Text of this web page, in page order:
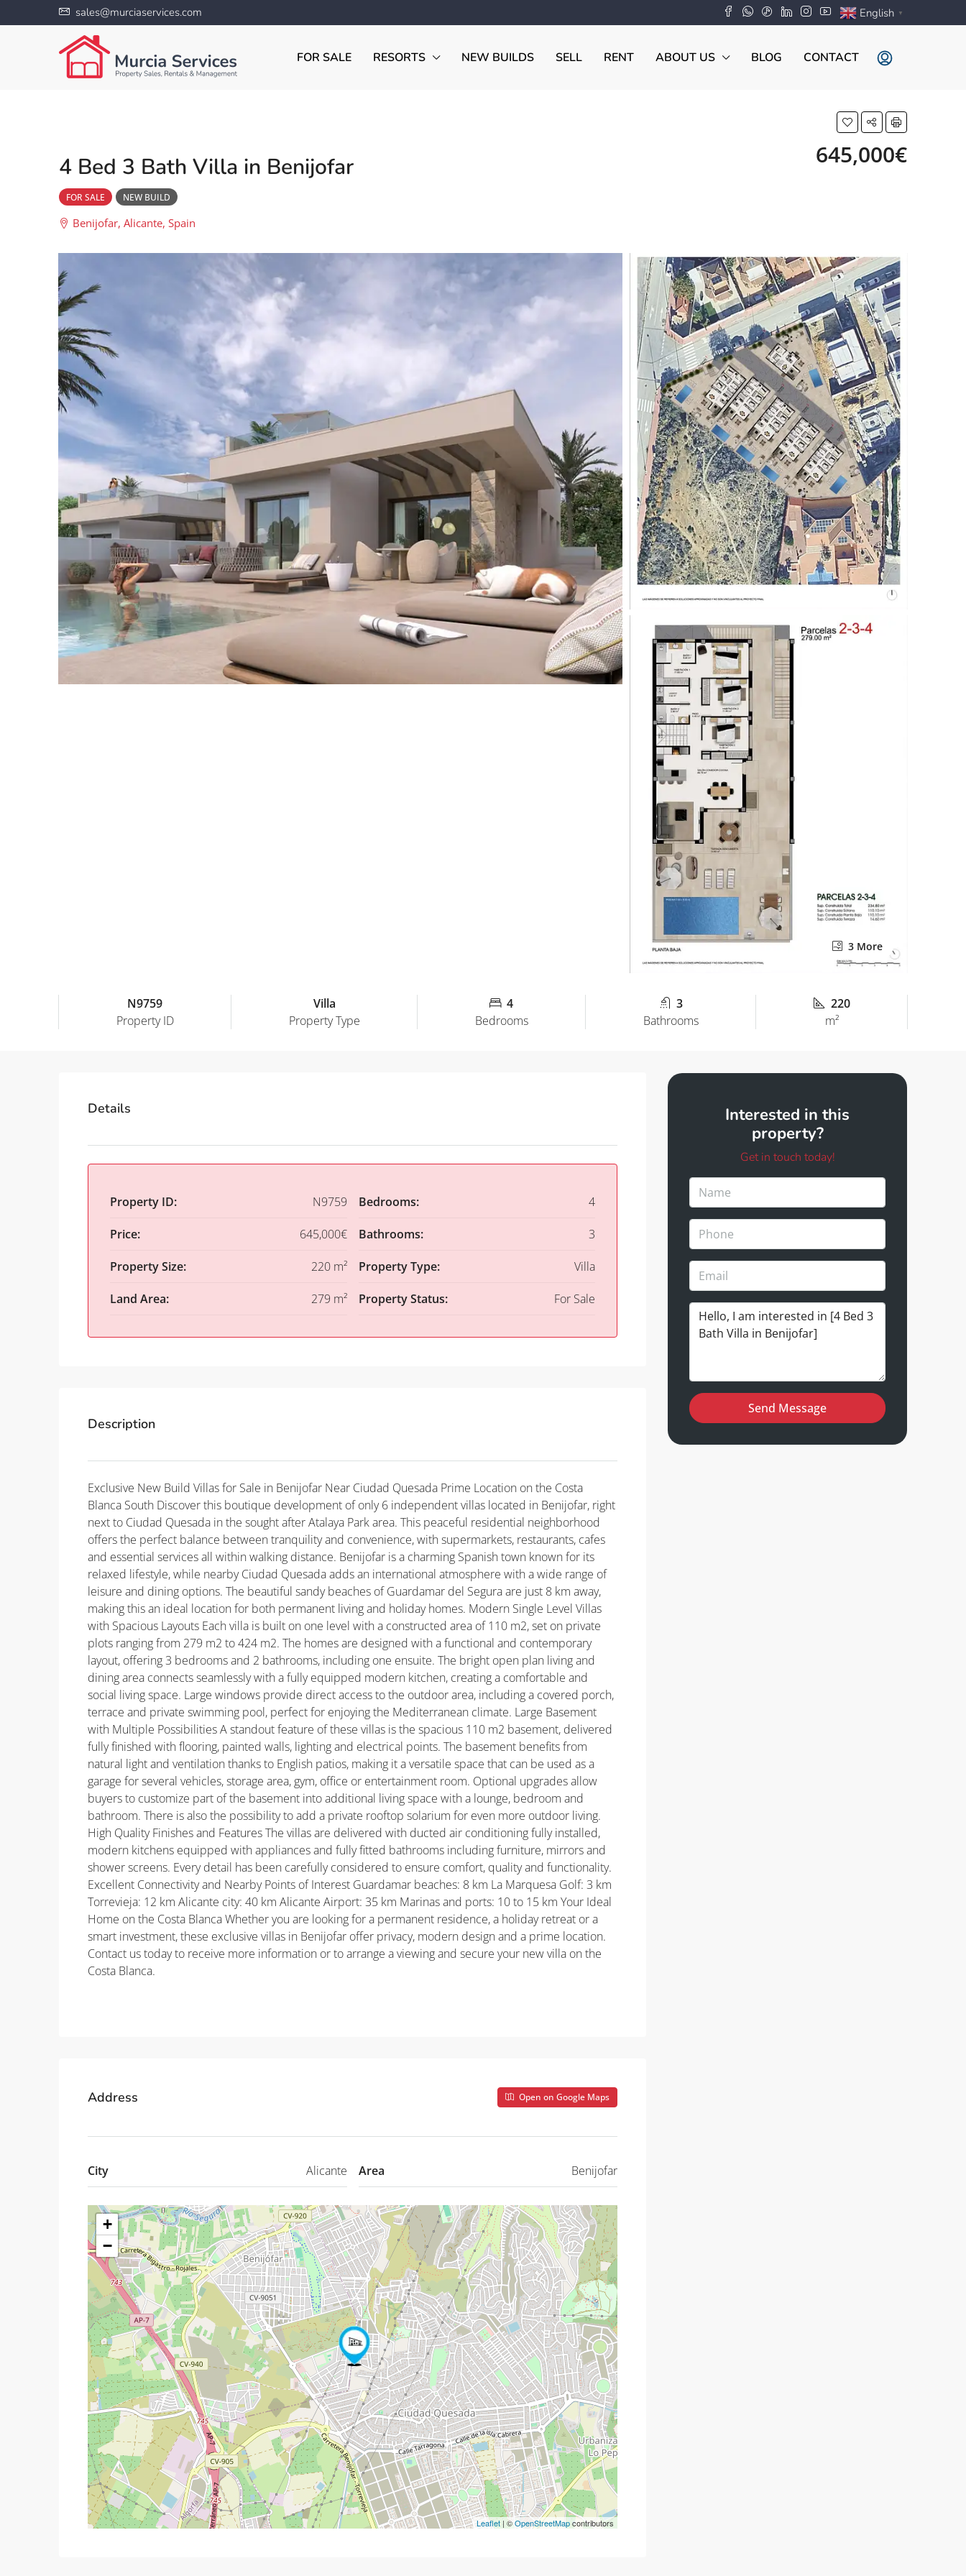
sales@murciaservices.com English ▼
FOR SALE RESORTS NEW BUILDS SELL RENT ABOUT US BLOG CONTACT
4 Bed 3 Bath Villa in Benijofar 645,000€
FOR SALE NEW BUILD
Benijofar, Alicante, Spain
3 More
N9759
Property ID
Villa
Property Type
4
Bedrooms
3
Bathrooms
220
m²
Details
Property ID: N9759
Price: 645,000€
Property Size: 220 m²
Land Area: 279 m²
Bedrooms: 4
Bathrooms: 3
Property Type: Villa
Property Status: For Sale
Description
Exclusive New Build Villas for Sale in Benijofar Near Ciudad Quesada Prime Location on the Costa
Blanca South Discover this boutique development of only 6 independent villas located in Benijofar, right
next to Ciudad Quesada in the sought after Atalaya Park area. This peaceful residential neighborhood
offers the perfect balance between tranquility and convenience, with supermarkets, restaurants, cafes
and essential services all within walking distance. Benijofar is a charming Spanish town known for its
relaxed lifestyle, while nearby Ciudad Quesada adds an international atmosphere with a wide range of
leisure and dining options. The beautiful sandy beaches of Guardamar del Segura are just 8 km away,
making this an ideal location for both permanent living and holiday homes. Modern Single Level Villas
with Spacious Layouts Each villa is built on one level with a constructed area of 110 m2, set on private
plots ranging from 279 m2 to 424 m2. The homes are designed with a functional and contemporary
layout, offering 3 bedrooms and 2 bathrooms, including one ensuite. The bright open plan living and
dining area connects seamlessly with a fully equipped modern kitchen, creating a comfortable and
social living space. Large windows provide direct access to the outdoor area, including a covered porch,
terrace and private swimming pool, perfect for enjoying the Mediterranean climate. Large Basement
with Multiple Possibilities A standout feature of these villas is the spacious 110 m2 basement, delivered
fully finished with flooring, painted walls, lighting and electrical points. The basement benefits from
natural light and ventilation thanks to English patios, making it a versatile space that can be used as a
garage for several vehicles, storage area, gym, office or entertainment room. Optional upgrades allow
buyers to customize part of the basement into additional living space with a lounge, bedroom and
bathroom. There is also the possibility to add a private rooftop solarium for even more outdoor living.
High Quality Finishes and Features The villas are delivered with ducted air conditioning fully installed,
modern kitchens equipped with appliances and fully fitted bathrooms including furniture, mirrors and
shower screens. Every detail has been carefully considered to ensure comfort, quality and functionality.
Excellent Connectivity and Nearby Points of Interest Guardamar beaches: 8 km La Marquesa Golf: 3 km
Torrevieja: 12 km Alicante city: 40 km Alicante Airport: 35 km Marinas and ports: 10 to 15 km Your Ideal
Home on the Costa Blanca Whether you are looking for a permanent residence, a holiday retreat or a
smart investment, these exclusive villas in Benijofar offer privacy, modern design and a prime location.
Contact us today to receive more information or to arrange a viewing and secure your new villa on the
Costa Blanca.
Address Open on Google Maps
City Alicante Area Benijofar
+
−
Leaflet | ©OpenStreetMapcontributors
Interested in this
property?
Get in touch today!
Send Message